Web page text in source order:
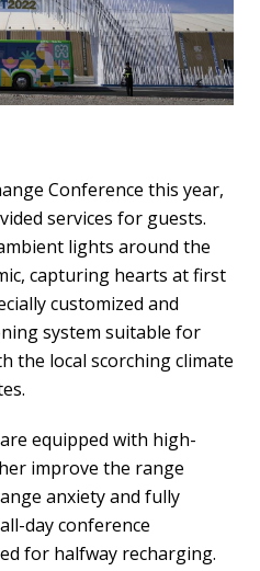
Conference this year,
services for guests.
lights around the
capturing hearts at first
customized and
system suitable for
the local scorching climate
equipped with high-
improve the range
anxiety and fully
day conference
for halfway recharging.